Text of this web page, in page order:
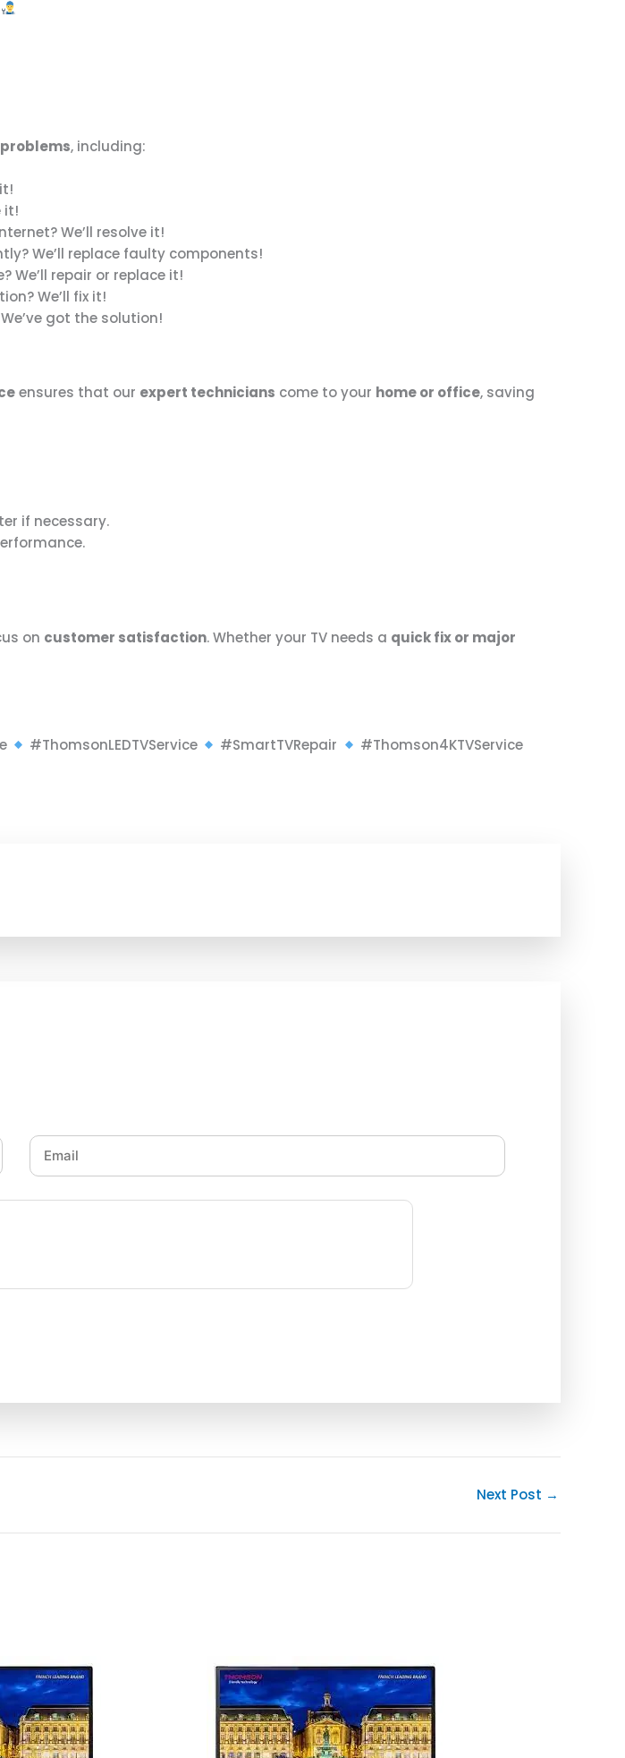
problems, including:
it!
We’ll resolve it!
We’ll replace faulty components!
We’ll repair or replace it!
We’ll fix it!
got the solution!
ensures that our expert technicians come to your home or office, saving
if necessary.
on customer satisfaction. Whether your TV needs a quick fix or major
#ThomsonLEDTVService #SmartTVRepair #Thomson4KTVService
Next Post →